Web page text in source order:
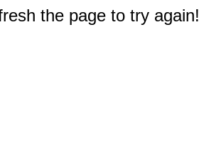
the page to try again!